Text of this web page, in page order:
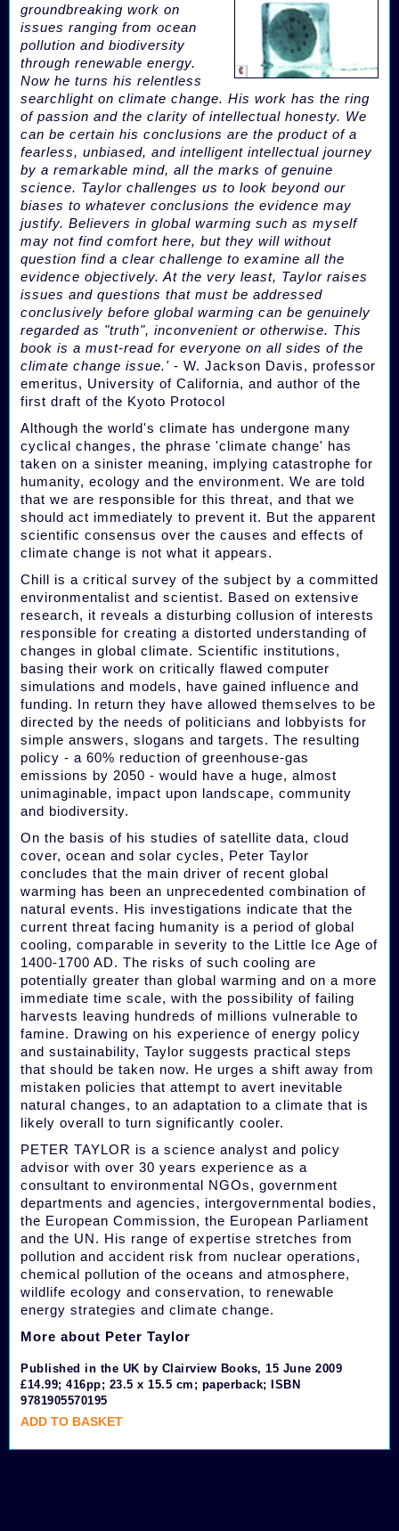
groundbreaking work on
issues ranging from ocean
pollution and biodiversity
through renewable energy.
Now he turns his relentless
searchlight on climate change. His work has the ring
of passion and the clarity of intellectual honesty. We
can be certain his conclusions are the product of a
fearless, unbiased, and intelligent intellectual journey
by a remarkable mind, all the marks of genuine
science. Taylor challenges us to look beyond our
biases to whatever conclusions the evidence may
justify. Believers in global warming such as myself
may not find comfort here, but they will without
question find a clear challenge to examine all the
evidence objectively. At the very least, Taylor raises
issues and questions that must be addressed
conclusively before global warming can be genuinely
regarded as "truth", inconvenient or otherwise. This
book is a must-read for everyone on all sides of the
climate change issue.' - W. Jackson Davis, professor
emeritus, University of California, and author of the
first draft of the Kyoto Protocol
Although the world's climate has undergone many
cyclical changes, the phrase 'climate change' has
taken on a sinister meaning, implying catastrophe for
humanity, ecology and the environment. We are told
that we are responsible for this threat, and that we
should act immediately to prevent it. But the apparent
scientific consensus over the causes and effects of
climate change is not what it appears.
Chill is a critical survey of the subject by a committed
environmentalist and scientist. Based on extensive
research, it reveals a disturbing collusion of interests
responsible for creating a distorted understanding of
changes in global climate. Scientific institutions,
basing their work on critically flawed computer
simulations and models, have gained influence and
funding. In return they have allowed themselves to be
directed by the needs of politicians and lobbyists for
simple answers, slogans and targets. The resulting
policy - a 60% reduction of greenhouse-gas
emissions by 2050 - would have a huge, almost
unimaginable, impact upon landscape, community
and biodiversity.
On the basis of his studies of satellite data, cloud
cover, ocean and solar cycles, Peter Taylor
concludes that the main driver of recent global
warming has been an unprecedented combination of
natural events. His investigations indicate that the
current threat facing humanity is a period of global
cooling, comparable in severity to the Little Ice Age of
1400-1700 AD. The risks of such cooling are
potentially greater than global warming and on a more
immediate time scale, with the possibility of failing
harvests leaving hundreds of millions vulnerable to
famine. Drawing on his experience of energy policy
and sustainability, Taylor suggests practical steps
that should be taken now. He urges a shift away from
mistaken policies that attempt to avert inevitable
natural changes, to an adaptation to a climate that is
likely overall to turn significantly cooler.
PETER TAYLOR is a science analyst and policy
advisor with over 30 years experience as a
consultant to environmental NGOs, government
departments and agencies, intergovernmental bodies,
the European Commission, the European Parliament
and the UN. His range of expertise stretches from
pollution and accident risk from nuclear operations,
chemical pollution of the oceans and atmosphere,
wildlife ecology and conservation, to renewable
energy strategies and climate change.
More about Peter Taylor
Published in the UK by Clairview Books, 15 June 2009
£14.99; 416pp; 23.5 x 15.5 cm; paperback; ISBN
9781905570195
ADD TO BASKET